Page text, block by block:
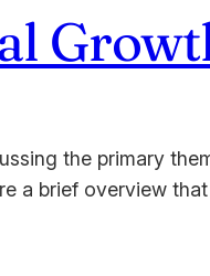
the primary
a brief overview